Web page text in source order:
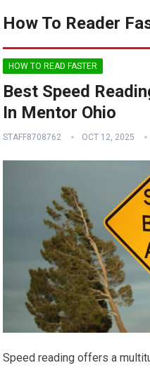
How To Reader
HOW TO READ FASTER
Best Speed
In Mentor Ohio
STAFF8708762 OCT 12, 2025
Speed reading offers a